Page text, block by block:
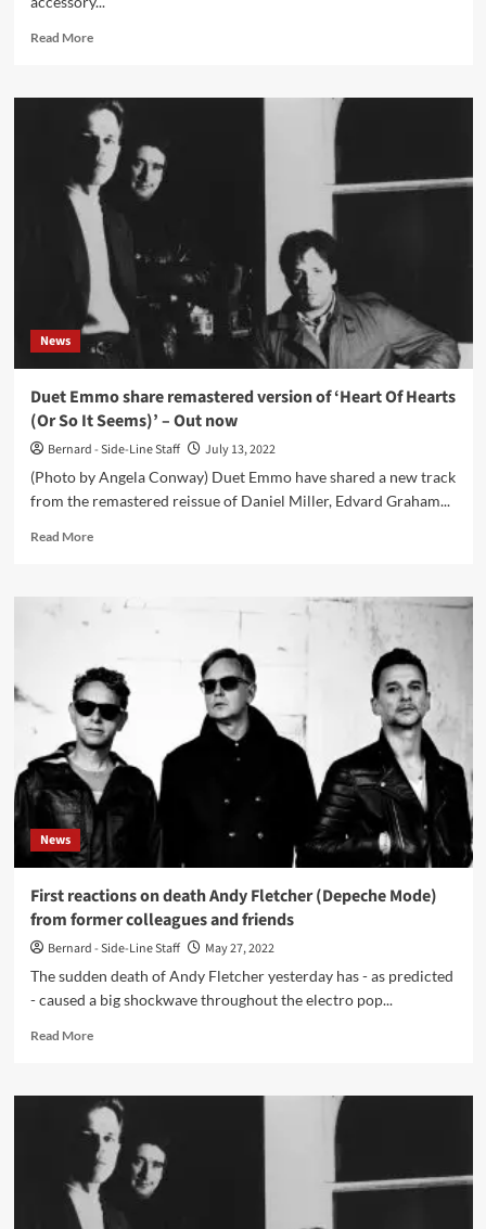
Read MoreRead
New
book
on
electronic
pop:
‘Listening
The
Music
The
Machines
Make’
(Foreword
Clarke)
News
Duet Emmo share remastered version of ‘Heart Of Hearts
(Or So It Seems)’ – Out now
Bernard - Side-Line Staff
July 13, 2022
(Photo by Angela Conway) Duet Emmo have shared a new track
from the remastered reissue of Daniel Miller, Edvard Graham...
Read MoreRead
Emmo
version
of
‘Heart
Of
Hearts
(Or
So
It
Seems)’
–
now
News
First reactions on death Andy Fletcher (Depeche Mode)
from former colleagues and friends
Bernard - Side-Line Staff
May 27, 2022
The sudden death of Andy Fletcher yesterday has - as predicted
- caused a big shockwave throughout the electro pop...
Read MoreRead
First
reactions
on
death
Andy
Fletcher